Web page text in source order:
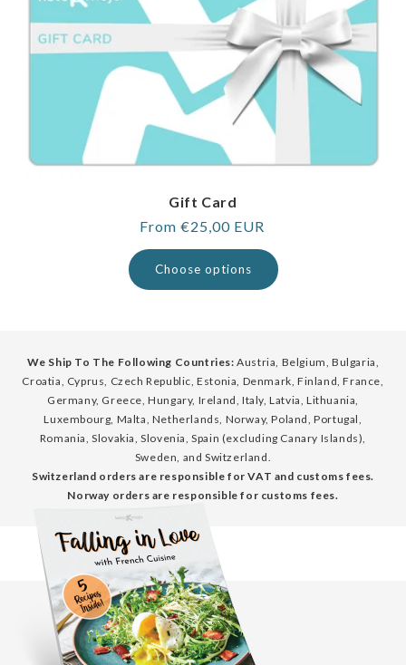
Gift Card
Regular
price
From €25,00 EUR
Choose options
We Ship To The Following Countries: Austria, Belgium, Bulgaria,
Croatia, Cyprus, Czech Republic, Estonia, Denmark, Finland, France,
Germany, Greece, Hungary, Ireland, Italy, Latvia, Lithuania,
Luxembourg, Malta, Netherlands, Norway, Poland, Portugal,
Romania, Slovakia, Slovenia, Spain (excluding Canary Islands),
Sweden, and Switzerland.
Switzerland orders are responsible for VAT and customs fees.
Norway orders are responsible for customs fees.